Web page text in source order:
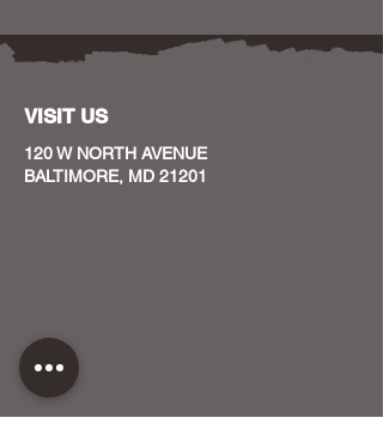
VISIT US
120 W NORTH AVENUE
BALTIMORE, MD 21201